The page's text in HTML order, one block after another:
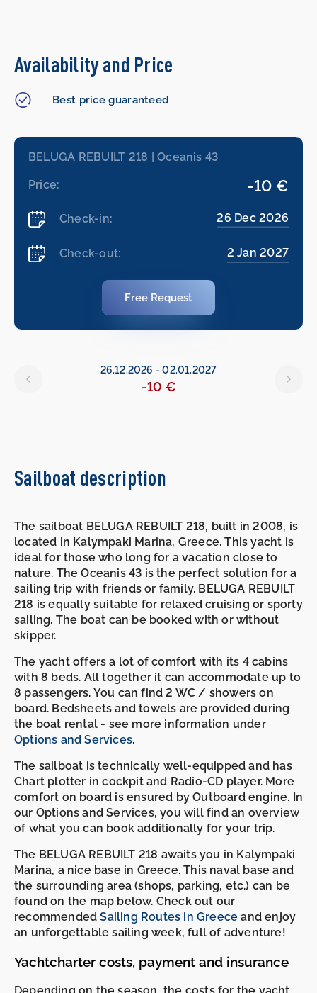
Availability and Price
Best price guaranteed
BELUGA REBUILT 218 | Oceanis 43
Price: -10 €
Check-in: 26 Dec 2026
Check-out: 2 Jan 2027
Free Request
26.12.2026 -02.01.2027
-10 €
Sailboat description
The sailboat BELUGA REBUILT 218, built in 2008, is
located in Kalympaki Marina, Greece. This yacht is
ideal for those who long for a vacation close to
nature. The Oceanis 43 is the perfect solution for a
sailing trip with friends or family. BELUGA REBUILT
218 is equally suitable for relaxed cruising or sporty
sailing. The boat can be booked with or without
skipper.
The yacht offers a lot of comfort with its 4 cabins
with 8 beds. All together it can accommodate up to
8 passengers. You can find 2 WC / showers on
board. Bedsheets and towels are provided during
the boat rental - see more information under
Options and Services.
The sailboat is technically well-equipped and has
Chart plotter in cockpit and Radio-CD player. More
comfort on board is ensured by Outboard engine. In
our Options and Services, you will find an overview
of what you can book additionally for your trip.
The BELUGA REBUILT 218 awaits you in Kalympaki
Marina, a nice base in Greece. This naval base and
the surrounding area (shops, parking, etc.) can be
found on the map below. Check out our
recommendedSailing Routes in Greece and enjoy
an unforgettable sailing week, full of adventure!
Yachtcharter costs, payment and insurance